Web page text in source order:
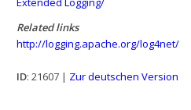
Related links
http://logging.apache.org/log4net/
ID: 21607 | Zur deutschen Version